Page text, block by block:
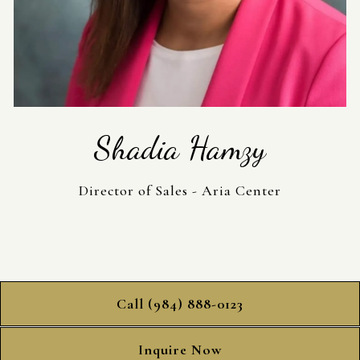
Shadia Hamzy
Director of Sales - Aria Center
Call (984) 888-0123
Inquire Now